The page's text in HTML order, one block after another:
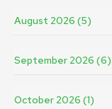
August 2026 (5)
September 2026 (6)
October 2026 (1)